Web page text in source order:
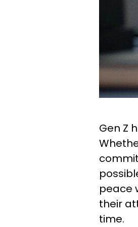
Gen Z
peace
their
time.